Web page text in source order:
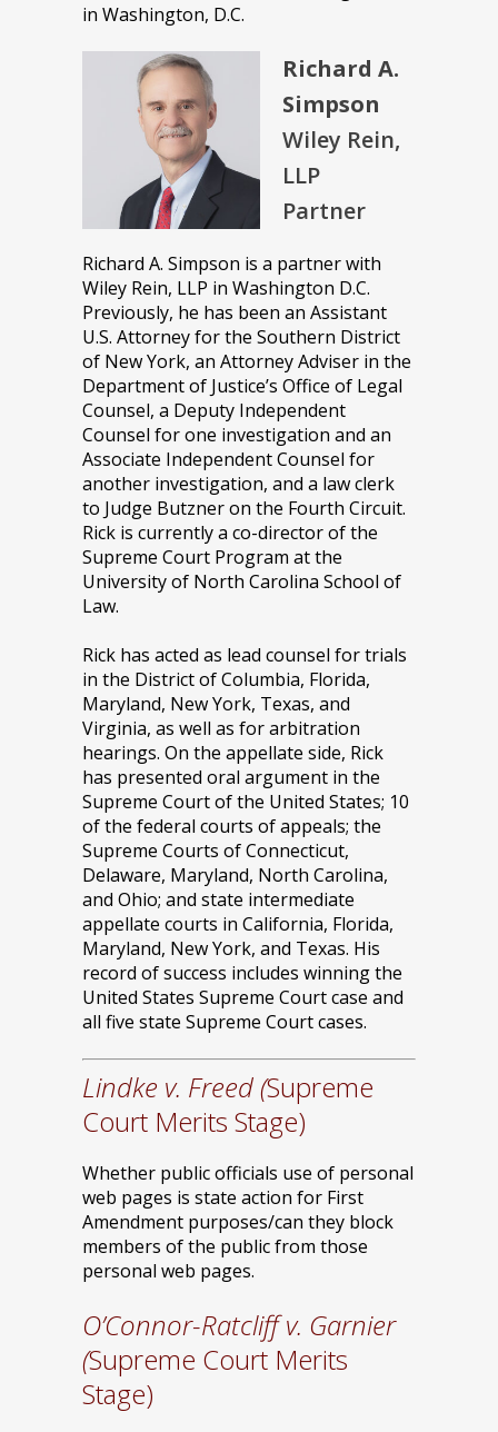
in Washington, D.C.
Richard A.
Simpson
Wiley Rein,
LLP
Partner
Richard A. Simpson is a partner with
Wiley Rein, LLP in Washington D.C.
Previously, he has been an Assistant
U.S. Attorney for the Southern District
of New York, an Attorney Adviser in the
Department of Justice’s Office of Legal
Counsel, a Deputy Independent
Counsel for one investigation and an
Associate Independent Counsel for
another investigation, and a law clerk
to Judge Butzner on the Fourth Circuit.
Rick is currently a co-director of the
Supreme Court Program at the
University of North Carolina School of
Law.
Rick has acted as lead counsel for trials
in the District of Columbia, Florida,
Maryland, New York, Texas, and
Virginia, as well as for arbitration
hearings. On the appellate side, Rick
has presented oral argument in the
Supreme Court of the United States; 10
of the federal courts of appeals; the
Supreme Courts of Connecticut,
Delaware, Maryland, North Carolina,
and Ohio; and state intermediate
appellate courts in California, Florida,
Maryland, New York, and Texas. His
record of success includes winning the
United States Supreme Court case and
all five state Supreme Court cases.
Lindke v. Freed (Supreme
Court Merits Stage)
Whether public officials use of personal
web pages is state action for First
Amendment purposes/can they block
members of the public from those
personal web pages.
O’Connor-Ratcliff v. Garnier
(Supreme Court Merits
Stage)